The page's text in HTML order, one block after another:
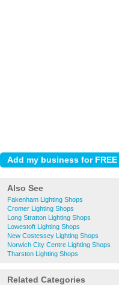
Also See
Fakenham Lighting Shops
Cromer Lighting Shops
Long Stratton Lighting Shops
Lowestoft Lighting Shops
New Costessey Lighting Shops
Norwich City Centre Lighting Shops
Tharston Lighting Shops
Related Categories